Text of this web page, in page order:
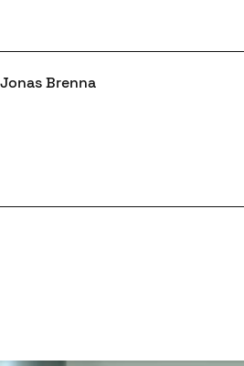
Brenna